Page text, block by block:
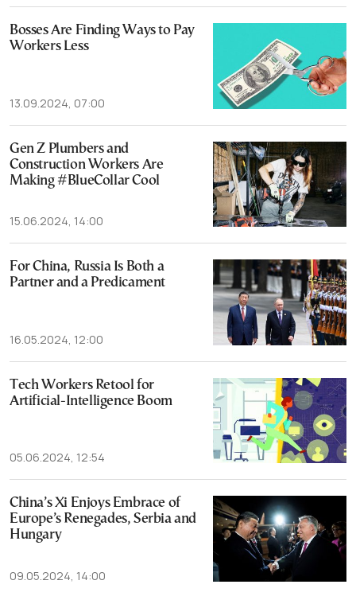
Bosses Are Finding Ways to Pay
Workers Less
13.09.2024, 07:00
Gen Z Plumbers and
Construction Workers Are
Making #BlueCollar Cool
15.06.2024, 14:00
For China, Russia Is Both a
Partner and a Predicament
16.05.2024, 12:00
Tech Workers Retool for
Artificial-Intelligence Boom
05.06.2024, 12:54
China’s Xi Enjoys Embrace of
Europe’s Renegades, Serbia and
Hungary
09.05.2024, 14:00